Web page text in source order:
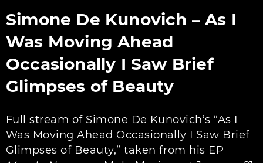
Simone De Kunovich – As I
Was Moving Ahead
Occasionally I Saw Brief
Glimpses of Beauty
Full stream of Simone De Kunovich’s “As I
Was Moving Ahead Occasionally I Saw Brief
Glimpses of Beauty,” taken from his EP